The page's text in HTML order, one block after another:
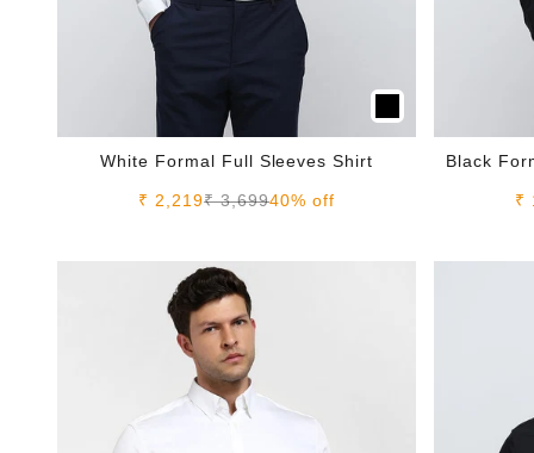
White Formal Full Sleeves Shirt
Sale price
₹ 2,219Regular price
₹ 3,69940% off
Black
₹